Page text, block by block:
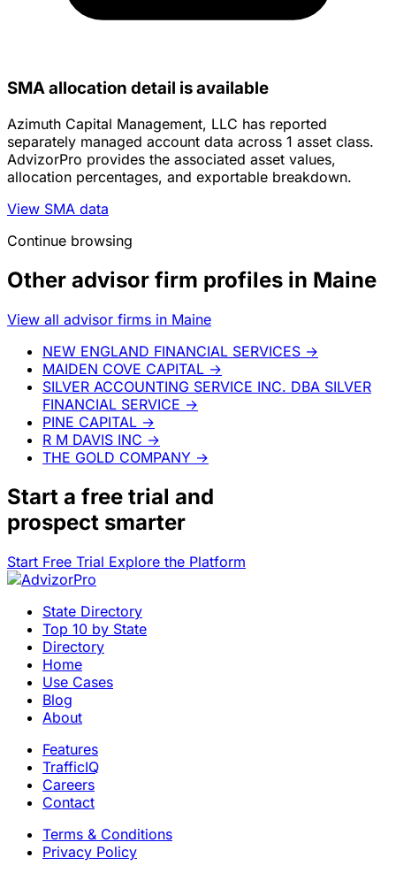
SMA allocation detail is available
Azimuth Capital Management, LLC has reported
separately managed account data across 1 asset class.
AdvizorPro provides the associated asset values,
allocation percentages, and exportable breakdown.
View SMA data
Continue browsing
Other advisor firm profiles in Maine
View all advisor firms in Maine
NEW ENGLAND FINANCIAL SERVICES →
MAIDEN COVE CAPITAL →
SILVER ACCOUNTING SERVICE INC. DBA SILVER
FINANCIAL SERVICE →
PINE CAPITAL →
R M DAVIS INC →
THE GOLD COMPANY →
Start a free trial and
prospect smarter
Start Free Trial Explore the Platform
State Directory
Top 10 by State
Directory
Home
Use Cases
Blog
About
Features
TrafficIQ
Careers
Contact
Terms & Conditions
Privacy Policy